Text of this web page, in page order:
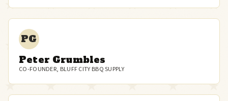
PG
Peter Grumbles
CO-FOUNDER, BLUFF CITY BBQ SUPPLY